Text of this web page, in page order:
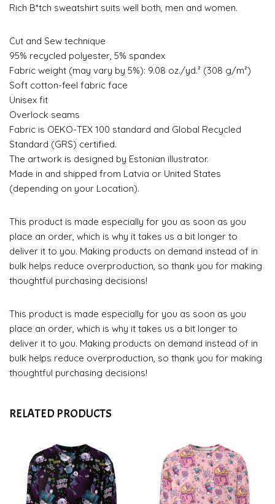
Rich B*tch sweatshirt suits well both, men and women.
Cut and Sew technique
95% recycled polyester, 5% spandex
Fabric weight (may vary by 5%): 9.08 oz./yd.² (308 g/m²)
Soft cotton-feel fabric face
Unisex fit
Overlock seams
Fabric is OEKO-TEX 100 standard and Global Recycled
Standard (GRS) certified.
The artwork is designed by Estonian illustrator.
Made in and shipped from Latvia or United States
(depending on your Location).
This product is made especially for you as soon as you
place an order, which is why it takes us a bit longer to
deliver it to you. Making products on demand instead of in
bulk helps reduce overproduction, so thank you for making
thoughtful purchasing decisions!
This product is made especially for you as soon as you
place an order, which is why it takes us a bit longer to
deliver it to you. Making products on demand instead of in
bulk helps reduce overproduction, so thank you for making
thoughtful purchasing decisions!
RELATED PRODUCTS